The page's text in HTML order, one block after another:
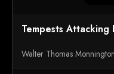
Tempests Attacking
Walter Thomas Monnington